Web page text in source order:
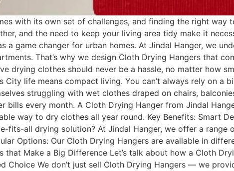
with its own set of challenges, and finding the right way
and the need to keep your living area tidy make it
a game changer for urban homes. At Jindal Hanger, we
That’s why we design Cloth Drying Hangers that
drying clothes should never be a hassle, no matter how
City life means compact living. You can’t always rely on a
struggling with wet clothes draped on chairs,
bills every month. A Cloth Drying Hanger from Jindal
way to dry clothes all year round. Key Benefits: Smart
fits-all drying solution? At Jindal Hanger, we offer a
Options: Our Cloth Drying Hangers are available in
that Make a Big Difference Let’s talk about how a Cloth
Choice We don’t just sell Cloth Drying Hangers — we